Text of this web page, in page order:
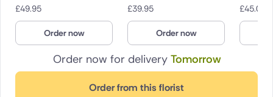
Order now for delivery Tomorrow
Order from this florist
£49.95
Order now
£39.95
Order now
£45.00